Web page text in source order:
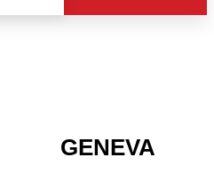
GENEVA